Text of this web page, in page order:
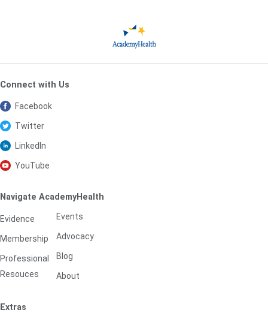
Connect with Us
Facebook
Twitter
LinkedIn
YouTube
Navigate AcademyHealth
Evidence
Membership
Professional
Resouces
Events
Advocacy
Blog
About
Extras